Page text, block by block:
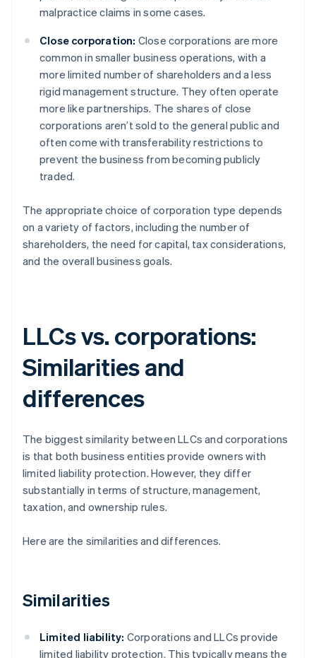
malpractice claims in some cases.
Close corporation: Close corporations are more
common in smaller business operations, with a
more limited number of shareholders and a less
rigid management structure. They often operate
more like partnerships. The shares of close
corporations aren’t sold to the general public and
often come with transferability restrictions to
prevent the business from becoming publicly
traded.
The appropriate choice of corporation type depends
on a variety of factors, including the number of
shareholders, the need for capital, tax considerations,
and the overall business goals.
LLCs vs. corporations:
Similarities and
differences
The biggest similarity between LLCs and corporations
is that both business entities provide owners with
limited liability protection. However, they differ
substantially in terms of structure, management,
taxation, and ownership rules.
Here are the similarities and differences.
Similarities
Limited liability: Corporations and LLCs provide
limited liability protection. This typically means the